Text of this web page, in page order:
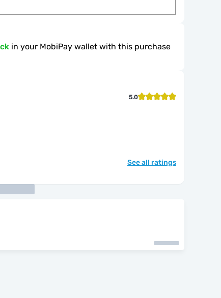
in your MobiPay wallet with this purchase
5.0
See all ratings